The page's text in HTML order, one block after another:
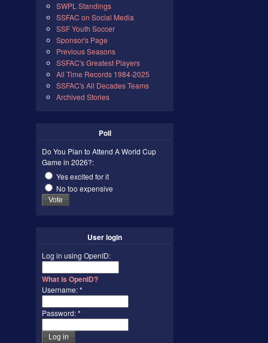
SWPL Standings
SSFAC on Social Media
SSF Youth Soccer
Sponsor's Page
Previous Seasons
SSFAC's Greatest Players
All Time Records 1984-2025
SSFAC's All Decades Teams
Archived Stories
Poll
Do You Plan to Attend A World Cup
Game in 2026?:
Yes excited for it
No too expensive
User login
Log in using OpenID:
What is OpenID?
Username:*
Password:*